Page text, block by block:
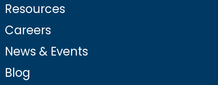
Resources
Careers
News & Events
Blog